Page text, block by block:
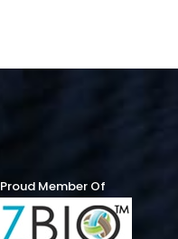
Proud Member Of